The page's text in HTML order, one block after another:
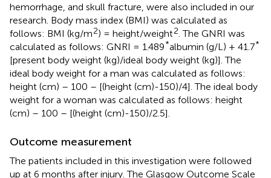
hemorrhage, and skull fracture, were also included in our
research. Body mass index (BMI) was calculated as
follows: BMI (kg/m2) = height/weight2 . The GNRI was
calculated as follows: GNRI = 1.489*albumin (g/L) + 41.7*
[present body weight (kg)/ideal body weight (kg)]. The
ideal body weight for a man was calculated as follows:
height (cm) – 100 – [(height (cm)-150)/4]. The ideal body
weight for a woman was calculated as follows: height
(cm) – 100 – [(height (cm)-150)/2.5].
Outcome measurement
The patients included in this investigation were followed
up at 6 months after injury. The Glasgow Outcome Scale